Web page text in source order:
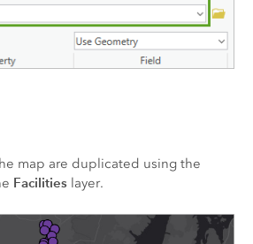
map are duplicated using the
Facilities layer.